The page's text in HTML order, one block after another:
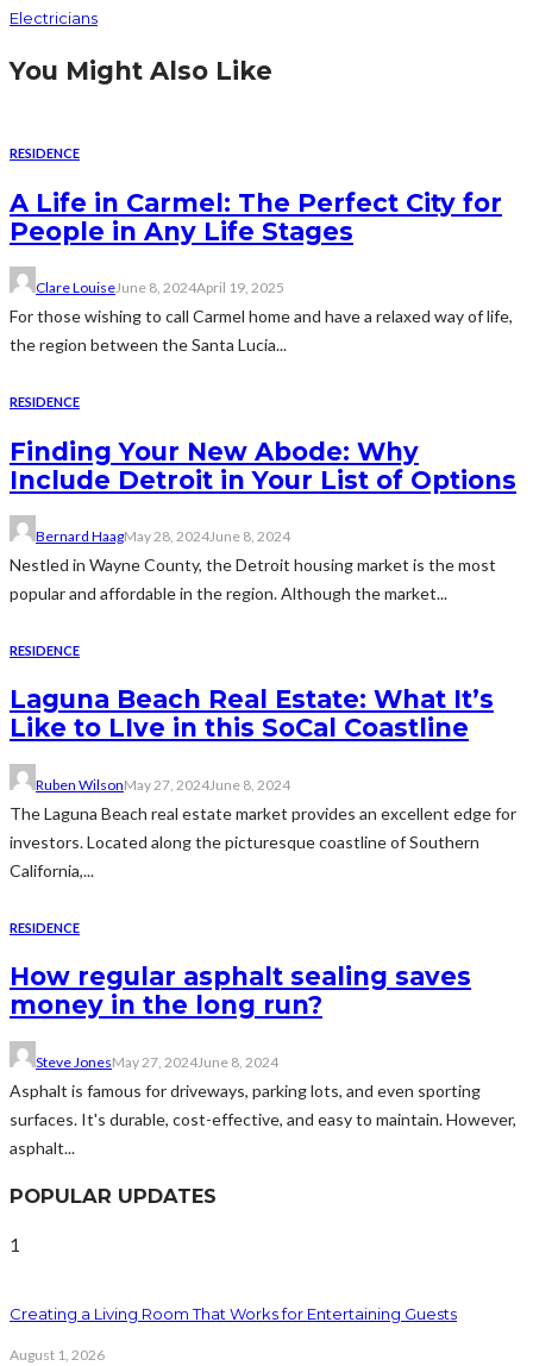
Electricians
You Might Also Like
RESIDENCE
A Life in Carmel: The Perfect City for
People in Any Life Stages
Clare LouiseJune 8, 2024April 19, 2025
For those wishing to call Carmel home and have a relaxed way of life,
the region between the Santa Lucia...
RESIDENCE
Finding Your New Abode: Why
Include Detroit in Your List of Options
Bernard HaagMay 28, 2024June 8, 2024
Nestled in Wayne County, the Detroit housing market is the most
popular and affordable in the region. Although the market...
RESIDENCE
Laguna Beach Real Estate: What It’s
Like to LIve in this SoCal Coastline
Ruben WilsonMay 27, 2024June 8, 2024
The Laguna Beach real estate market provides an excellent edge for
investors. Located along the picturesque coastline of Southern
California,...
RESIDENCE
How regular asphalt sealing saves
money in the long run?
Steve JonesMay 27, 2024June 8, 2024
Asphalt is famous for driveways, parking lots, and even sporting
surfaces. It's durable, cost-effective, and easy to maintain. However,
asphalt...
POPULAR UPDATES
1
Creating a Living Room That Works for Entertaining Guests
August 1, 2026